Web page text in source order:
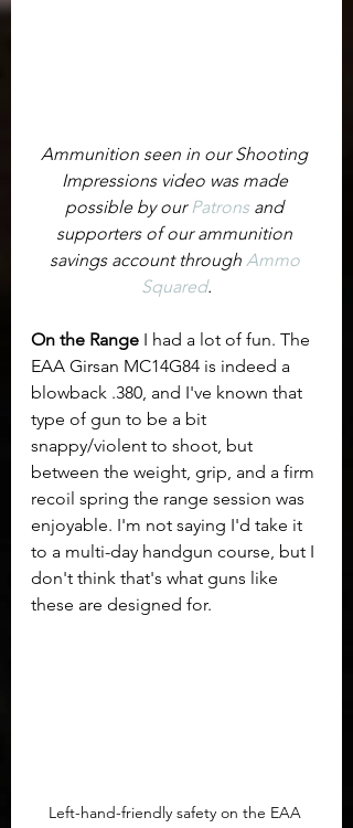
Ammunition seen in our Shooting
Impressions video was made
possible by our Patrons and
supporters of our ammunition
savings account through Ammo
Squared.
On the Range I had a lot of fun. The
EAA Girsan MC14G84 is indeed a
blowback .380, and I've known that
type of gun to be a bit
snappy/violent to shoot, but
between the weight, grip, and a firm
recoil spring the range session was
enjoyable. I'm not saying I'd take it
to a multi-day handgun course, but I
don't think that's what guns like
Left-hand-friendly safety on the EAA